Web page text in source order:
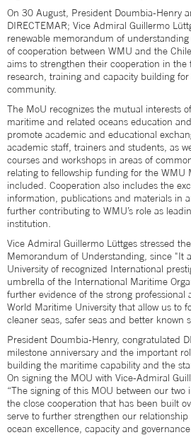
On 30 August, President Doumbia-Henry
DIRECTEMAR; Vice Admiral Guillermo
renewable memorandum of
of cooperation between WMU and the
aims to strengthen their cooperation in the
research, training and capacity building
community.
The MoU recognizes the mutual interests
maritime and related oceans education
promote academic and educational
academic staff, trainers and students, as
courses and workshops in areas of
relating to fellowship funding for the WMU
included. Cooperation also includes the
information, publications and materials in
further contributing to WMU’s role as
institution.
Vice Admiral Guillermo Lüttges stressed
Memorandum of Understanding, since "It
University of recognized International
umbrella of the International Maritime
further evidence of the strong professional
World Maritime University that allow us to
cleaner seas, safer seas and better known
President Doumbia-Henry, congratulated
milestone anniversary and the important
building the maritime capability and the
On signing the MOU with Vice-Admiral
“The signing of this MOU between our two
the close cooperation that has been built
serve to further strengthen our
ocean excellence, capacity and